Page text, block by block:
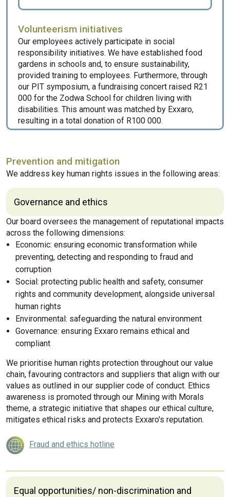
Volunteerism initiatives
Our employees actively participate in social
responsibility initiatives. We have established food
gardens in schools and, to ensure sustainability,
provided training to employees. Furthermore, through
our PIT symposium, a fundraising concert raised R21
000 for the Zodwa School for children living with
disabilities. This amount was matched by Exxaro,
resulting in a total donation of R100 000.
Prevention and mitigation
We address key human rights issues in the following areas:
Governance and ethics
Our board oversees the management of reputational impacts
across the following dimensions:
Economic: ensuring economic transformation while
preventing, detecting and responding to fraud and
corruption
Social: protecting public health and safety, consumer
rights and community development, alongside universal
human rights
Environmental: safeguarding the natural environment
Governance: ensuring Exxaro remains ethical and
compliant
We prioritise human rights protection throughout our value
chain, favouring contractors and suppliers that align with our
values as outlined in our supplier code of conduct. Ethics
awareness is promoted through our Mining with Morals
theme, a strategic initiative that shapes our ethical culture,
mitigates ethical risks and protects Exxaro's reputation.
Fraud and ethics hotline
Equal opportunities/ non-discrimination and